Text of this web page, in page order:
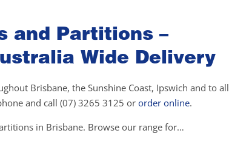
and Partitions –
Wide Delivery
Brisbane, the Sunshine Coast, Ipswich and to all
and call (07) 3265 3125 or order online.
in Brisbane. Browse our range for…